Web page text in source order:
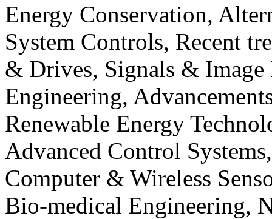
Energy Conservation,
System Controls, Recent
& Drives, Signals & Image
Engineering,
Renewable Energy
Advanced Control
Computer & Wireless
Bio-medical Engineering,